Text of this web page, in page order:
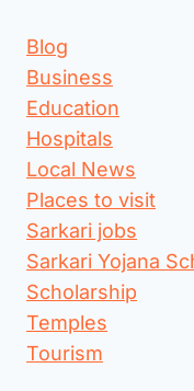
Blog
Business
Education
Hospitals
Local News
Places to visit
Sarkari jobs
Sarkari Yojana
Scholarship
Temples
Tourism